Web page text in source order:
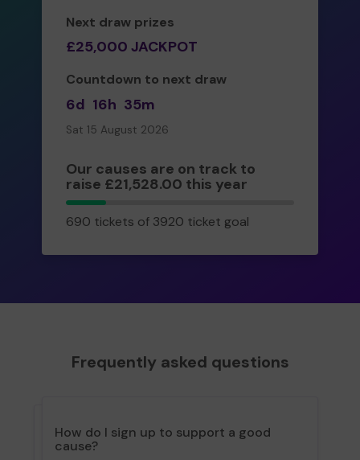
Next draw prizes
£25,000 JACKPOT
Countdown to next draw
6d 16h 35m
Sat 15 August 2026
Our causes are on track to
raise £21,528.00 this year
690
tickets
690 tickets of 3920 ticket goal
Frequently asked questions
How do I sign up to support a good
cause?